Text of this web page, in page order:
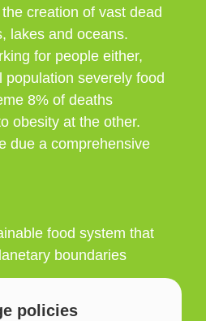
creation of vast dead
lakes and oceans.
for people either,
severely food
8% of deaths
obesity at the other.
due a comprehensive
food system that
boundaries
policies